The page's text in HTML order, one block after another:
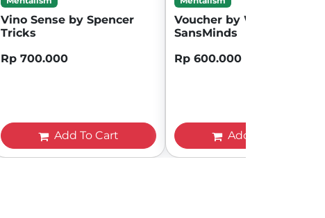
Vino Sense by Spencer
Tricks
Rp 700.000
Add To Cart
Voucher by Will Tsai and
SansMinds
Rp 600.000
Add To Cart